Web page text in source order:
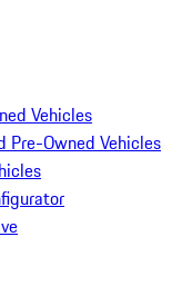
Vehicles
Pre-Owned Vehicles